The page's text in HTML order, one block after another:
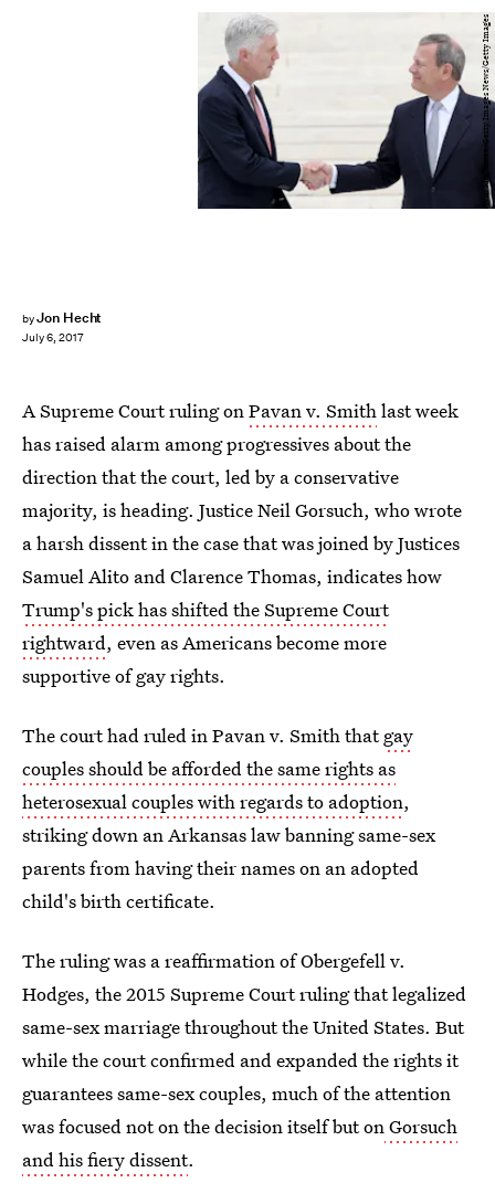
byJon Hecht
July 6, 2017
Win McNamee/Getty Images News/Getty Images
A Supreme Court ruling onPavan v. Smithlast week
has raised alarm among progressives about the
direction that the court, led by a conservative
majority, is heading. Justice Neil Gorsuch, who wrote
a harsh dissent in the case that was joined by Justices
Samuel Alito and Clarence Thomas, indicates how
Trump's pick has shifted the Supreme Court
rightward, even as Americans become more
supportive of gay rights.
The court had ruled in Pavan v. Smiththatgay
couples should be afforded the same rights as
heterosexual couples with regards to adoption,
strikingdown an Arkansas law banning same-sex
parents from having their names on an adopted
child's birth certificate.
The ruling was a reaffirmation of Obergefell v.
Hodges, the 2015 Supreme Court ruling that legalized
same-sex marriage throughout the United States. But
while the court confirmed and expanded the rights it
guarantees same-sex couples, much of the attention
was focused not on the decision itself but onGorsuch
and his fiery dissent.